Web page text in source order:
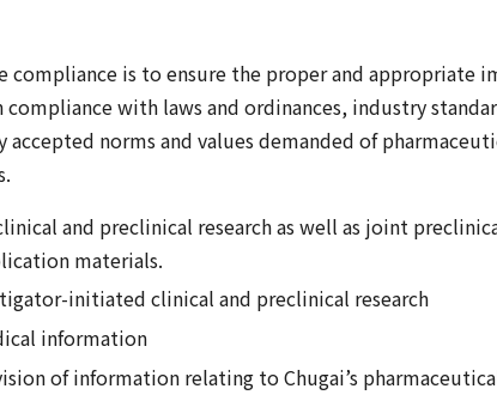
compliance is to ensure the proper and appropriate
with laws and ordinances, industry
accepted norms and values demanded of
and preclinical research as well as joint
materials.
initiated clinical and preclinical research
information
of information relating to Chugai’s